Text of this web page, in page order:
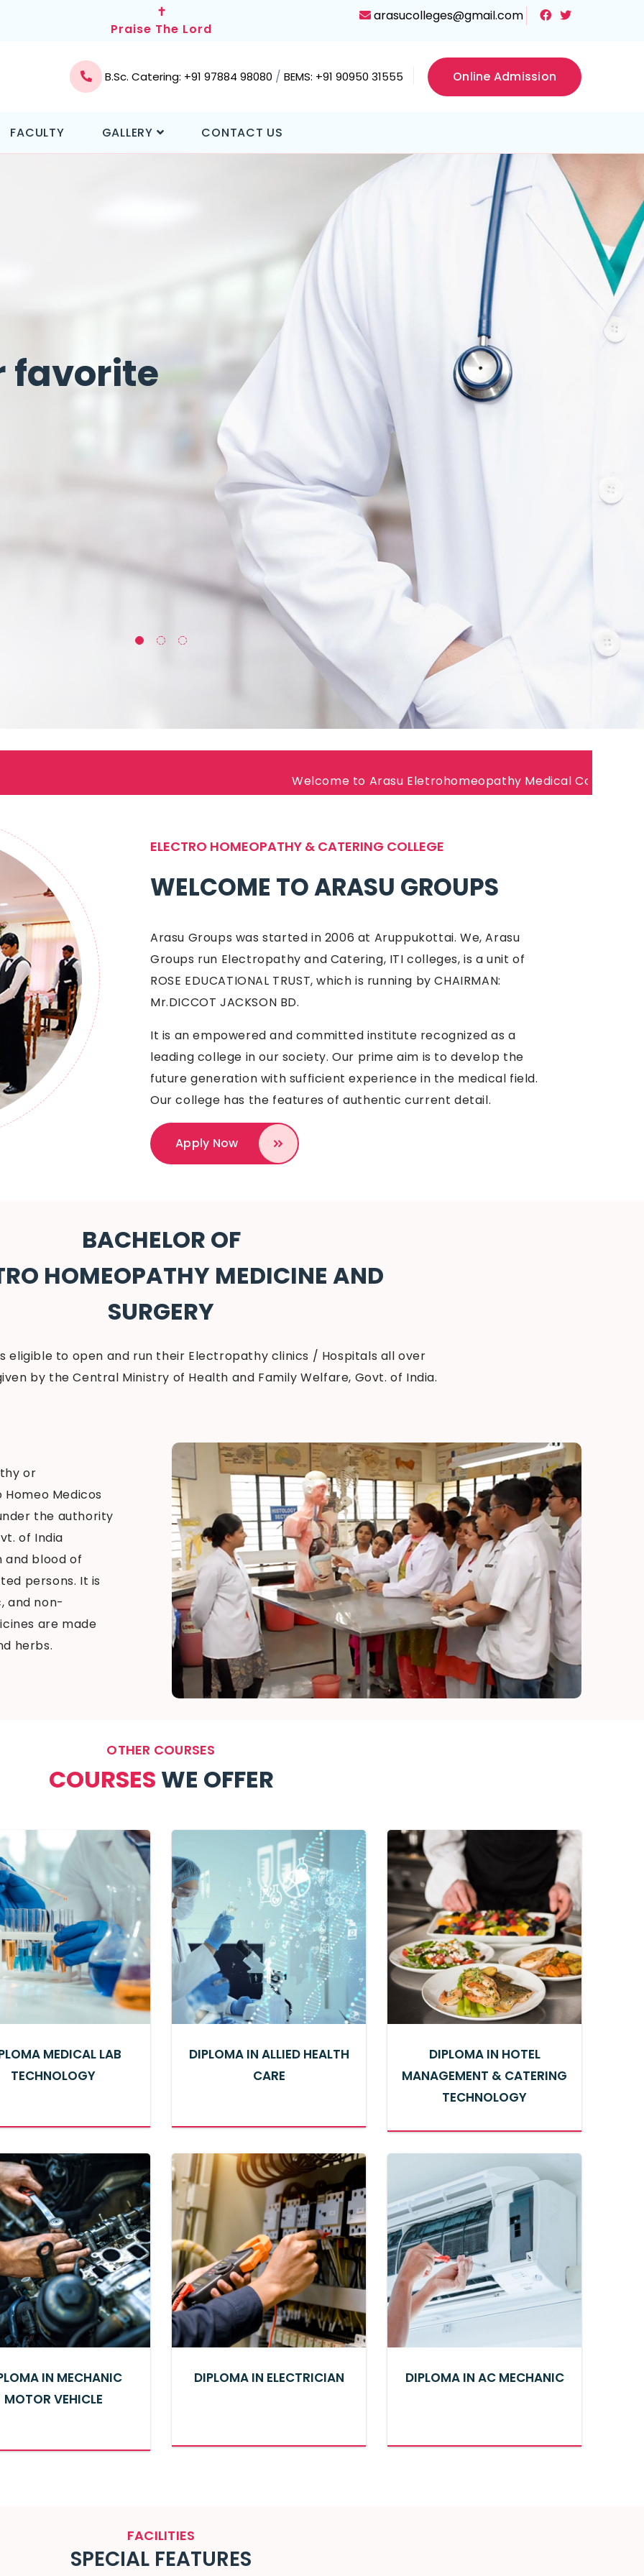
✝
Praise The Lord
arasucolleges@gmail.com
B.Sc. Catering: +91 97884 98080 / BEMS: +91 90950 31555 Online Admission
FACULTY GALLERY CONTACT US
favorite
Welcome to Arasu Eletrohomeopathy Medical College Join Now!
ELECTRO HOMEOPATHY & CATERING COLLEGE
WELCOME TO ARASU GROUPS
Arasu Groups was started in 2006 at Aruppukottai. We, Arasu
Groups run Electropathy and Catering, ITI colleges, is a unit of
ROSE EDUCATIONAL TRUST, which is running by CHAIRMAN:
Mr.DICCOT JACKSON BD.
It is an empowered and committed institute recognized as a
leading college in our society. Our prime aim is to develop the
future generation with sufficient experience in the medical field.
Our college has the features of authentic current detail.
Apply Now
BACHELOR OF
HOMEOPATHY MEDICINE AND
SURGERY
is eligible to open and run their Electropathy clinics / Hospitals all over
by the Central Ministry of Health and Family Welfare, Govt. of India.
or
Medicos
the authority
of India
and blood of
persons. It is
and non-
are made
herbs.
OTHER COURSES
COURSES WE OFFER
MEDICAL LAB
TECHNOLOGY
DIPLOMA IN ALLIED HEALTH
CARE
DIPLOMA IN HOTEL
MANAGEMENT & CATERING
TECHNOLOGY
IN MECHANIC
MOTOR VEHICLE
DIPLOMA IN ELECTRICIAN DIPLOMA IN AC MECHANIC
FACILITIES
SPECIAL FEATURES